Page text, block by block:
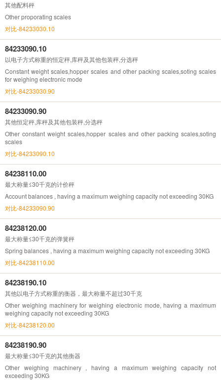
其他配料秤
Other proporating scales
对比-84233030.10
84233090.10
以电子方式称重的恒定秤,库秤及其他包装秤,分选秤
Constant weight scales,hopper scales and other packing scales,soting scales
for weighing electronic mode
对比-84233030.90
84233090.90
其他恒定秤,库秤及其他包装秤,分选秤
Other constant weight scales,hopper scales and other packing scales,soting
scales
对比-84233090.10
84238110.00
最大称量≤30千克的计价秤
Account balances , having a maximum weighing capacity not exceeding 30KG
对比-84233090.90
84238120.00
最大称量≤30千克的弹簧秤
Spring balances , having a maximum weighing capacity not exceeding 30KG
对比-84238110.00
84238190.10
其他以电子方式称重的衡器，最大称量不超过30千克
Other weighing machinery for weighing electronic mode, having a maximum
weighing capacity not exceeding 30KG
对比-84238120.00
84238190.90
最大称量≤30千克的其他衡器
Other weighing machinery , having a maximum weighing capacity not
exceeding 30KG